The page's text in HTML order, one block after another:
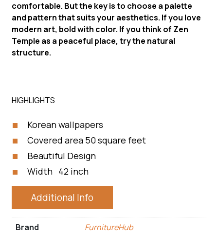
comfortable. But the key is to choose a palette
and pattern that suits your aesthetics. If you love
modern art, bold with color. If you think of Zen
Temple as a peaceful place, try the natural
structure.
HIGHLIGHTS
Korean wallpapers
Covered area 50 square feet
Beautiful Design
Width 42 inch
Additional Info
Brand FurnitureHub